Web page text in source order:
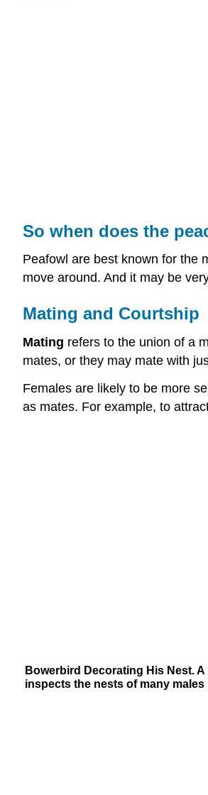
So when does the
Peafowl are best known for the
move around. And it may be
Mating and Courtship
Mating refers to the union of a
mates, or they may mate with
Females are likely to be more
as mates. For example, to
Bowerbird Decorating His Nest.
inspects the nests of many